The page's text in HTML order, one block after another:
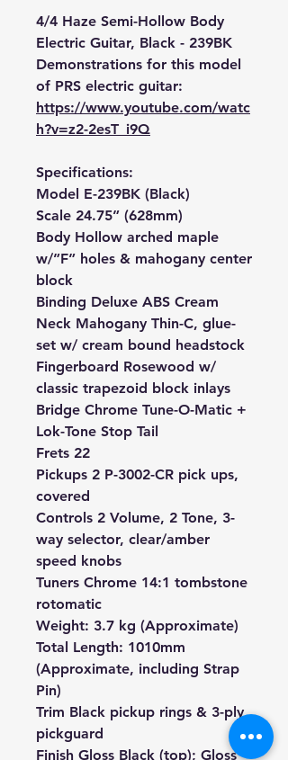
4/4 Haze Semi-Hollow Body
Electric Guitar, Black - 239BK
Demonstrations for this model
of PRS electric guitar:
https://www.youtube.com/watc
h?v=z2-2esT_i9Q
Specifications:
Model E-239BK (Black)
Scale 24.75” (628mm)
Body Hollow arched maple
w/”F” holes & mahogany center
block
Binding Deluxe ABS Cream
Neck Mahogany Thin-C, glue-
set w/ cream bound headstock
Fingerboard Rosewood w/
classic trapezoid block inlays
Bridge Chrome Tune-O-Matic +
Lok-Tone Stop Tail
Frets 22
Pickups 2 P-3002-CR pick ups,
covered
Controls 2 Volume, 2 Tone, 3-
way selector, clear/amber
speed knobs
Tuners Chrome 14:1 tombstone
rotomatic
Weight: 3.7 kg (Approximate)
Total Length: 1010mm
(Approximate, including Strap
Pin)
Trim Black pickup rings & 3-ply
pickguard
Finish Gloss Black (top); Gloss